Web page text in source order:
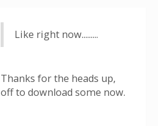
Like right now.........
Thanks for the heads up,
off to download some now.